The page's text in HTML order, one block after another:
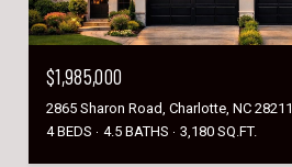
$1,985,000
2865 Sharon Road, Charlotte, NC 28211
4 BEDS
4.5 BATHS 3,180 SQ.FT.